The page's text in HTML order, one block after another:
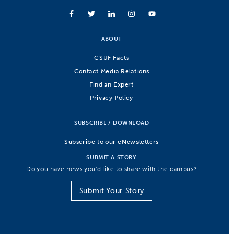
ABOUT
CSUF Facts
Contact Media Relations
Find an Expert
Privacy Policy
SUBSCRIBE / DOWNLOAD
Subscribe to our eNewsletters
SUBMIT A STORY
Do you have news you’d like to share with the campus?
Submit Your Story